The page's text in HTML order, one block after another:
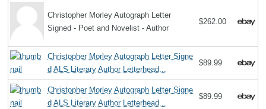
Christopher Morley Autograph Letter
Signed - Poet and Novelist - Author
$262.00
Christopher Morley Autograph Letter Signe
d ALS Literary Author Letterhead...
$89.99
Christopher Morley Autograph Letter Signe
d ALS Literary Author Letterhead...
$89.99